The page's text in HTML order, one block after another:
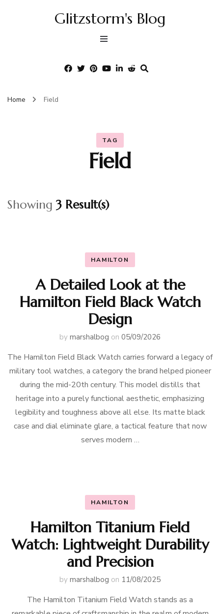
Glitzstorm's Blog
Home Field
TAG
Field
Showing 3 Result(s)
HAMILTON
A Detailed Look at the
Hamilton Field Black Watch
Design
by marshalbog on 05/09/2026
The Hamilton Field Black Watch carries forward a legacy of
military tool watches, a category the brand helped pioneer
during the mid-20th century. This model distills that
heritage into a purely functional aesthetic, emphasizing
legibility and toughness above all else. Its matte black
case and dial eliminate glare, a tactical feature that now
serves modern …
HAMILTON
Hamilton Titanium Field
Watch: Lightweight Durability
and Precision
by marshalbog on 11/08/2025
The Hamilton Titanium Field Watch stands as a